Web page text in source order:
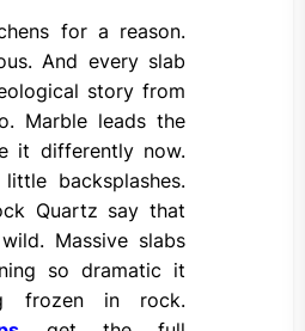
for a reason.
And every slab
story from
Marble leads the
it differently now.
backsplashes.
Quartz say that
Massive slabs
so dramatic it
frozen in rock.